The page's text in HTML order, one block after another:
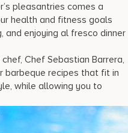
pleasantries comes a
health and fitness goals
and enjoying al fresco dinner
Chef Sebastian Barrera,
barbeque recipes that fit in
while allowing you to